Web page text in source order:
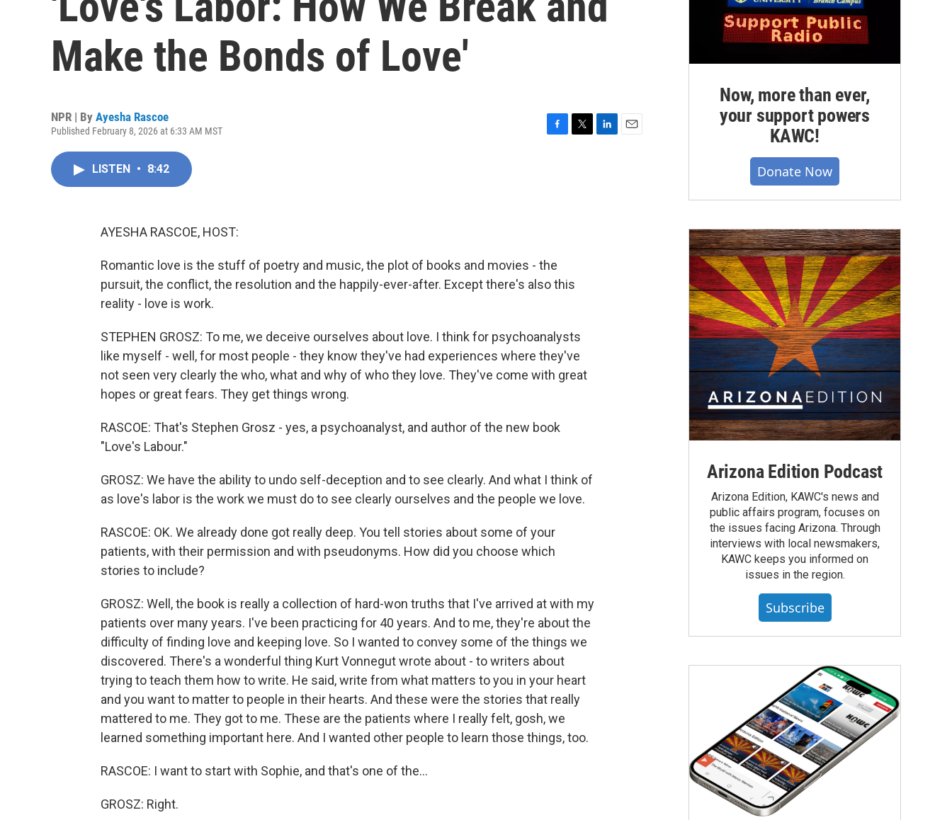
Make the Bonds of Love'
NPR | By Ayesha Rascoe
Published February 8, 2026 at 6:33 AM MST
LISTEN • 8:42
AYESHA RASCOE, HOST:
Romantic love is the stuff of poetry and music, the plot of books and movies - the
pursuit, the conflict, the resolution and the happily-ever-after. Except there's also this
reality - love is work.
STEPHEN GROSZ: To me, we deceive ourselves about love. I think for psychoanalysts
like myself - well, for most people - they know they've had experiences where they've
not seen very clearly the who, what and why of who they love. They've come with great
hopes or great fears. They get things wrong.
RASCOE: That's Stephen Grosz - yes, a psychoanalyst, and author of the new book
"Love's Labour."
GROSZ: We have the ability to undo self-deception and to see clearly. And what I think of
as love's labor is the work we must do to see clearly ourselves and the people we love.
RASCOE: OK. We already done got really deep. You tell stories about some of your
patients, with their permission and with pseudonyms. How did you choose which
stories to include?
GROSZ: Well, the book is really a collection of hard-won truths that I've arrived at with my
patients over many years. I've been practicing for 40 years. And to me, they're about the
difficulty of finding love and keeping love. So I wanted to convey some of the things we
discovered. There's a wonderful thing Kurt Vonnegut wrote about - to writers about
trying to teach them how to write. He said, write from what matters to you in your heart
and you want to matter to people in their hearts. And these were the stories that really
mattered to me. They got to me. These are the patients where I really felt, gosh, we
learned something important here. And I wanted other people to learn those things, too.
RASCOE: I want to start with Sophie, and that's one of the...
GROSZ: Right.
Now, more than ever,
your support powers
KAWC!
Donate Now
Arizona Edition Podcast
Arizona Edition, KAWC's news and
public affairs program, focuses on
the issues facing Arizona. Through
interviews with local newsmakers,
KAWC keeps you informed on
issues in the region.
Subscribe